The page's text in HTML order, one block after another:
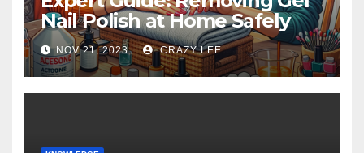
Nail Polish at Home Safely
NOV 21, 2023 CRAZY LEE